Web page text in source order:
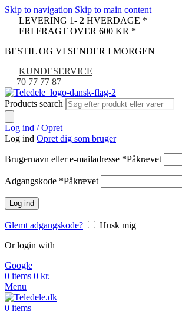
Skip to navigation Skip to main content
LEVERING 1- 2 HVERDAGE *
FRI FRAGT OVER 600 KR *
BESTIL OG VI SENDER I MORGEN
KUNDESERVICE
70 77 77 87
Products search
Log ind / Opret
Log ind Opret dig som bruger
Brugernavn eller e-mailadresse *Påkrævet
Adgangskode *Påkrævet
Log ind
Glemt adgangskode?
Husk mig
Or login with
Google
0 items 0 kr.
Menu
0 items